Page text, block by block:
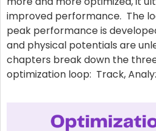
improved performance. The
peak performance is
and physical potentials are
chapters break down the
optimization loop: Track,